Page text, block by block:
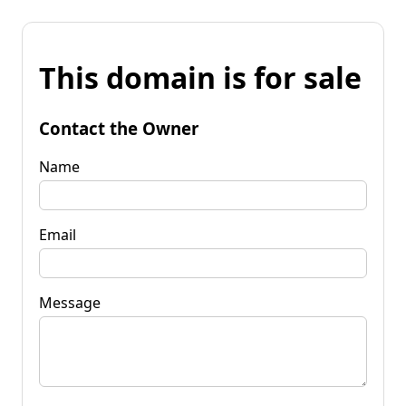
This domain is for sale
Contact the Owner
Name
Email
Message